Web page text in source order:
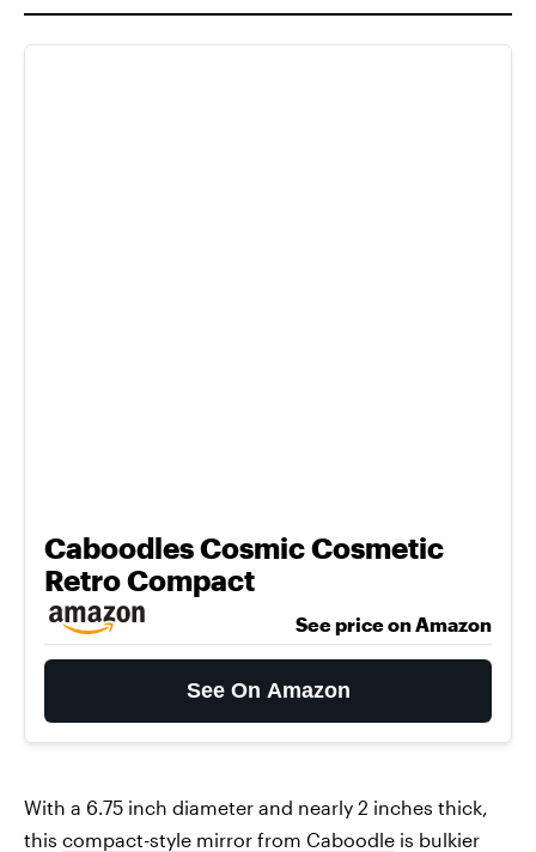
Caboodles Cosmic Cosmetic
Retro Compact
See price on Amazon
See On Amazon
With a 6.75 inch diameter and nearly 2 inches thick,
this compact-style mirror from Caboodle is bulkier